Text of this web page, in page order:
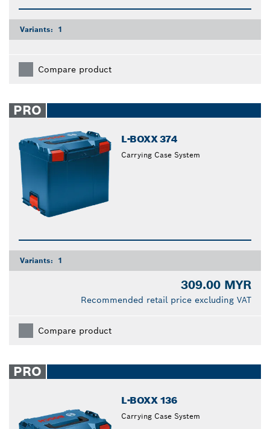
Variants: 1
Compare product
PRO
L-BOXX 374
Carrying Case System
Variants: 1
309.00 MYR
Recommended retail price excluding VAT
Compare product
PRO
L-BOXX 136
Carrying Case System